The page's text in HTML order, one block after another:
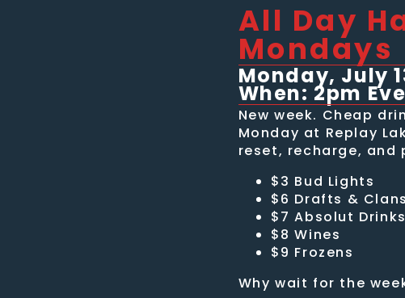
All Day
Mondays
Monday, July
When: 2pm
New week. Cheap
Monday at Replay
reset, recharge, and
$3 Bud Lights
$6 Drafts & Clans
$7 Absolut Drinks
$8 Wines
$9 Frozens
Why wait for the